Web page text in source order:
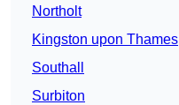
Northolt
Kingston upon Thames
Southall
Surbiton